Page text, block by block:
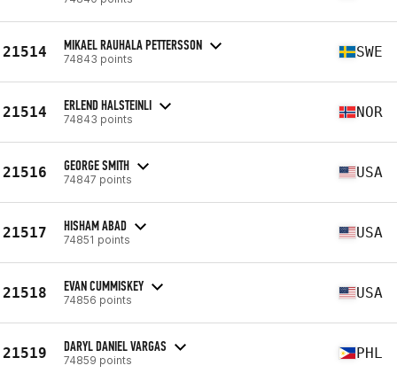
21514 MIKAEL RAUHALA PETTERSSON
74843 points SWE
21514 ERLEND HALSTEINLI
74843 points NOR
21516 GEORGE SMITH
74847 points USA
21517 HISHAM ABAD
74851 points USA
21518 EVAN CUMMISKEY
74856 points USA
21519 DARYL DANIEL VARGAS
74859 points PHL